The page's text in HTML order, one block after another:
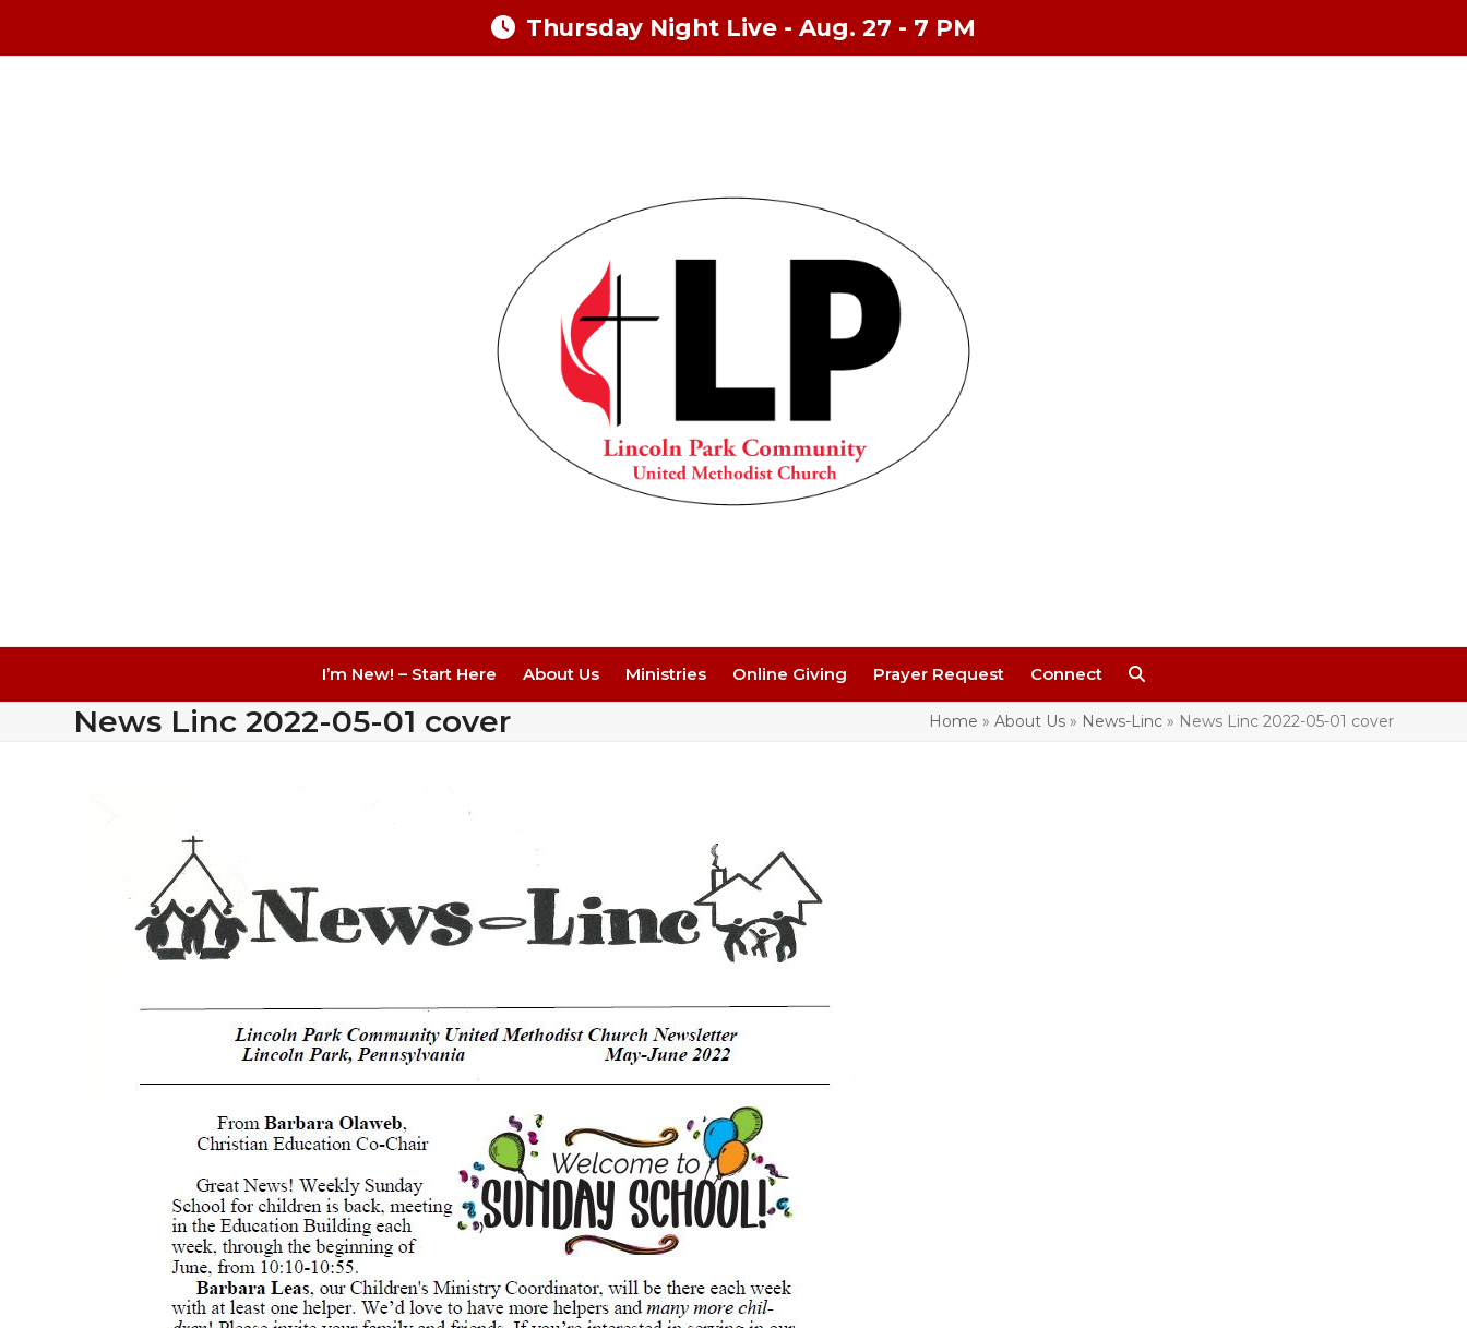
Thursday Night Live - Aug. 27 - 7 PM
I’m New! – Start Here About Us Ministries Online Giving Prayer Request Connect
News Linc 2022-05-01 cover Home » About Us» News-Linc» News Linc 2022-05-01 cover